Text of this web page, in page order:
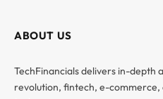
ABOUT US
TechFinancials delivers in-depth
revolution, fintech, e-